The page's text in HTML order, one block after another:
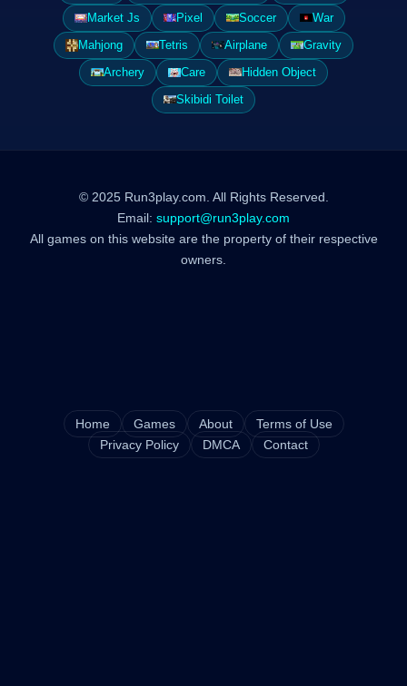
Market Js
Pixel Soccer
War
Mahjong
Tetris Airplane
Gravity
Archery
Care
Hidden Object
Skibidi Toilet
© 2025 Run3play.com. All Rights Reserved.
Email: support@run3play.com
All games on this website are the property of their respective
owners.
Home Games About
Terms of Use
Privacy Policy
DMCA Contact